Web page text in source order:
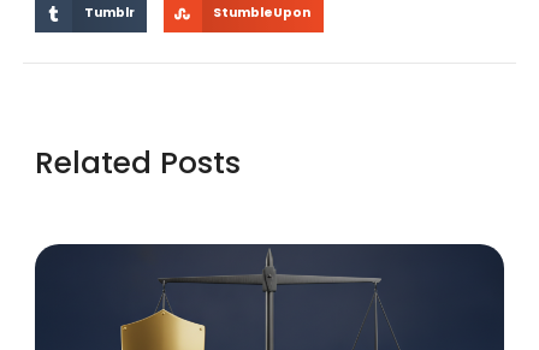
Tumblr StumbleUpon
Related Posts